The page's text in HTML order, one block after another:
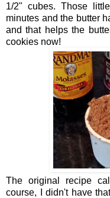
1/2" cubes. Those
minutes and the butter
and that helps the
cookies now!
The original recipe
course, I didn't have